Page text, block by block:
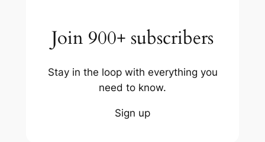
Join 900+ subscribers
Stay in the loop with everything you
need to know.
Sign up